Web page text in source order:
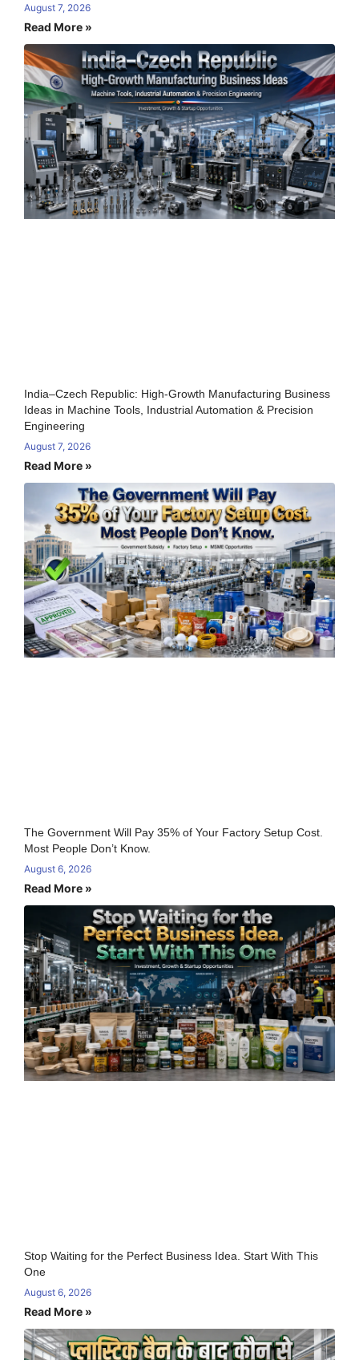
August 7, 2026
Read More »
India–Czech Republic: High-Growth Manufacturing Business
Ideas in Machine Tools, Industrial Automation & Precision
Engineering
August 7, 2026
Read More »
The Government Will Pay 35% of Your Factory Setup Cost.
Most People Don’t Know.
August 6, 2026
Read More »
Stop Waiting for the Perfect Business Idea. Start With This
One
August 6, 2026
Read More »